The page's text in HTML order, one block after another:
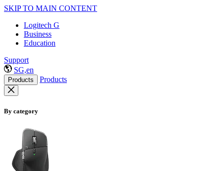
SKIP TO MAIN CONTENT
Logitech G
Business
Education
Support
SG,en
Products Products
By category